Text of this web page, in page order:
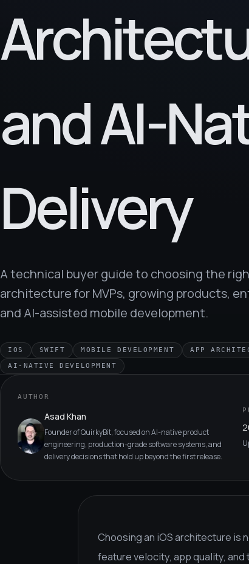
and AI-
Delivery
A technical buyer guide to choosing the
architecture for MVPs, growing products,
and AI-assisted mobile development.
IOS SWIFT MOBILE DEVELOPMENT
APP
AI-NATIVE DEVELOPMENT
AUTHOR
Asad Khan
Founder of QuirkyBit, focused on AI-native product
engineering, production-grade software systems, and
delivery decisions that hold up beyond the first release.
Choosing an iOS architecture is
feature velocity, app quality,